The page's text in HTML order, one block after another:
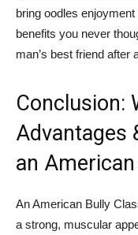
bring oodles
benefits you never
man’s best friend after
Conclusion:
Advantages
an
An American Bully
a strong, muscular